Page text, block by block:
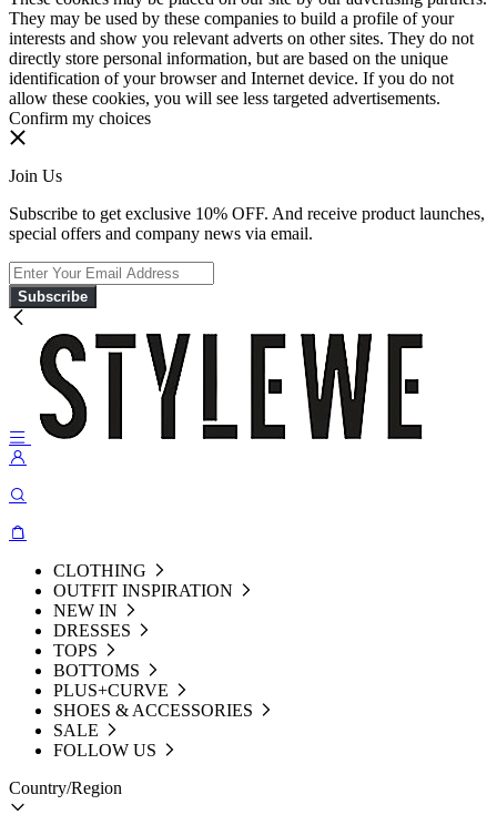
They may be used by these companies to build a profile of your
interests and show you relevant adverts on other sites. They do not
directly store personal information, but are based on the unique
identification of your browser and Internet device. If you do not
allow these cookies, you will see less targeted advertisements.
Confirm my choices
Join Us
Subscribe to get exclusive 10% OFF. And receive product launches,
special offers and company news via email.
Subscribe
CLOTHING
OUTFIT INSPIRATION
NEW IN
DRESSES
TOPS
BOTTOMS
PLUS+CURVE
SHOES & ACCESSORIES
SALE
FOLLOW US
Country/Region